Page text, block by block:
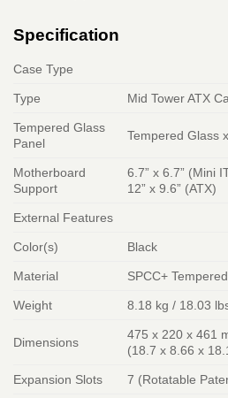
Specification
Case Type
Type Mid Tower ATX
Tempered Glass
Panel
Tempered Glass
Motherboard
Support
6.7” x 6.7” (Mini
12” x 9.6” (ATX)
External Features
Color(s) Black
Material SPCC+
Weight 8.18 kg / 18.03
Dimensions
475 x 220 x 461
(18.7 x 8.66 x
Expansion Slots 7 (Rotatable